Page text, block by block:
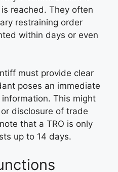
reached. They often
restraining order
within days or even
must provide clear
poses an immediate
This might
disclosure of trade
that a TRO is only
up to 14 days.